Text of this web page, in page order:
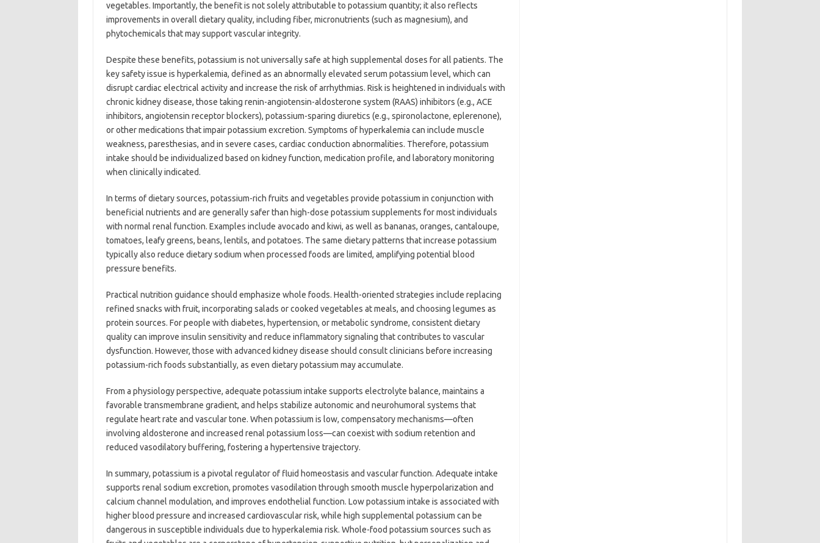
vegetables. Importantly, the benefit is not solely attributable to potassium quantity; it also reflects
improvements in overall dietary quality, including fiber, micronutrients (such as magnesium), and
phytochemicals that may support vascular integrity.
Despite these benefits, potassium is not universally safe at high supplemental doses for all patients. The
key safety issue is hyperkalemia, defined as an abnormally elevated serum potassium level, which can
disrupt cardiac electrical activity and increase the risk of arrhythmias. Risk is heightened in individuals with
chronic kidney disease, those taking renin-angiotensin-aldosterone system (RAAS) inhibitors (e.g., ACE
inhibitors, angiotensin receptor blockers), potassium-sparing diuretics (e.g., spironolactone, eplerenone),
or other medications that impair potassium excretion. Symptoms of hyperkalemia can include muscle
weakness, paresthesias, and in severe cases, cardiac conduction abnormalities. Therefore, potassium
intake should be individualized based on kidney function, medication profile, and laboratory monitoring
when clinically indicated.
In terms of dietary sources, potassium-rich fruits and vegetables provide potassium in conjunction with
beneficial nutrients and are generally safer than high-dose potassium supplements for most individuals
with normal renal function. Examples include avocado and kiwi, as well as bananas, oranges, cantaloupe,
tomatoes, leafy greens, beans, lentils, and potatoes. The same dietary patterns that increase potassium
typically also reduce dietary sodium when processed foods are limited, amplifying potential blood
pressure benefits.
Practical nutrition guidance should emphasize whole foods. Health-oriented strategies include replacing
refined snacks with fruit, incorporating salads or cooked vegetables at meals, and choosing legumes as
protein sources. For people with diabetes, hypertension, or metabolic syndrome, consistent dietary
quality can improve insulin sensitivity and reduce inflammatory signaling that contributes to vascular
dysfunction. However, those with advanced kidney disease should consult clinicians before increasing
potassium-rich foods substantially, as even dietary potassium may accumulate.
From a physiology perspective, adequate potassium intake supports electrolyte balance, maintains a
favorable transmembrane gradient, and helps stabilize autonomic and neurohumoral systems that
regulate heart rate and vascular tone. When potassium is low, compensatory mechanisms—often
involving aldosterone and increased renal potassium loss—can coexist with sodium retention and
reduced vasodilatory buffering, fostering a hypertensive trajectory.
In summary, potassium is a pivotal regulator of fluid homeostasis and vascular function. Adequate intake
supports renal sodium excretion, promotes vasodilation through smooth muscle hyperpolarization and
calcium channel modulation, and improves endothelial function. Low potassium intake is associated with
higher blood pressure and increased cardiovascular risk, while high supplemental potassium can be
dangerous in susceptible individuals due to hyperkalemia risk. Whole-food potassium sources such as